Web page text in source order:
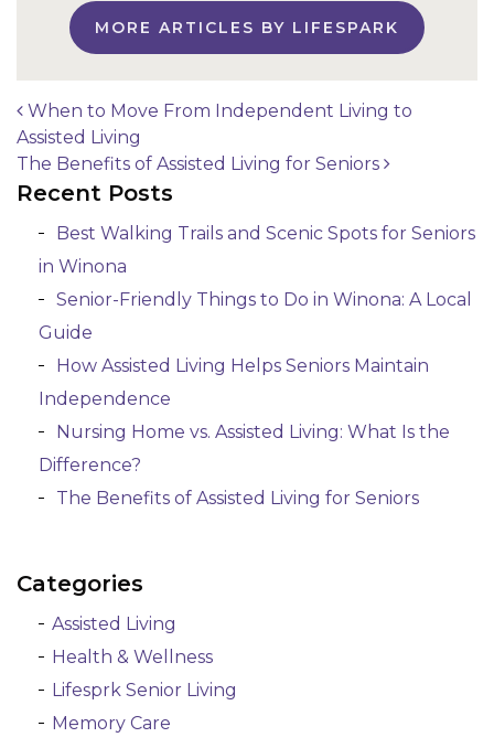
MORE ARTICLES BY LIFESPARK
Post navigation
When to Move From Independent Living to
Assisted Living
The Benefits of Assisted Living for Seniors
Recent Posts
Best Walking Trails and Scenic Spots for Seniors
in Winona
Senior-Friendly Things to Do in Winona: A Local
Guide
How Assisted Living Helps Seniors Maintain
Independence
Nursing Home vs. Assisted Living: What Is the
Difference?
The Benefits of Assisted Living for Seniors
Categories
Assisted Living
Health & Wellness
Lifesprk Senior Living
Memory Care